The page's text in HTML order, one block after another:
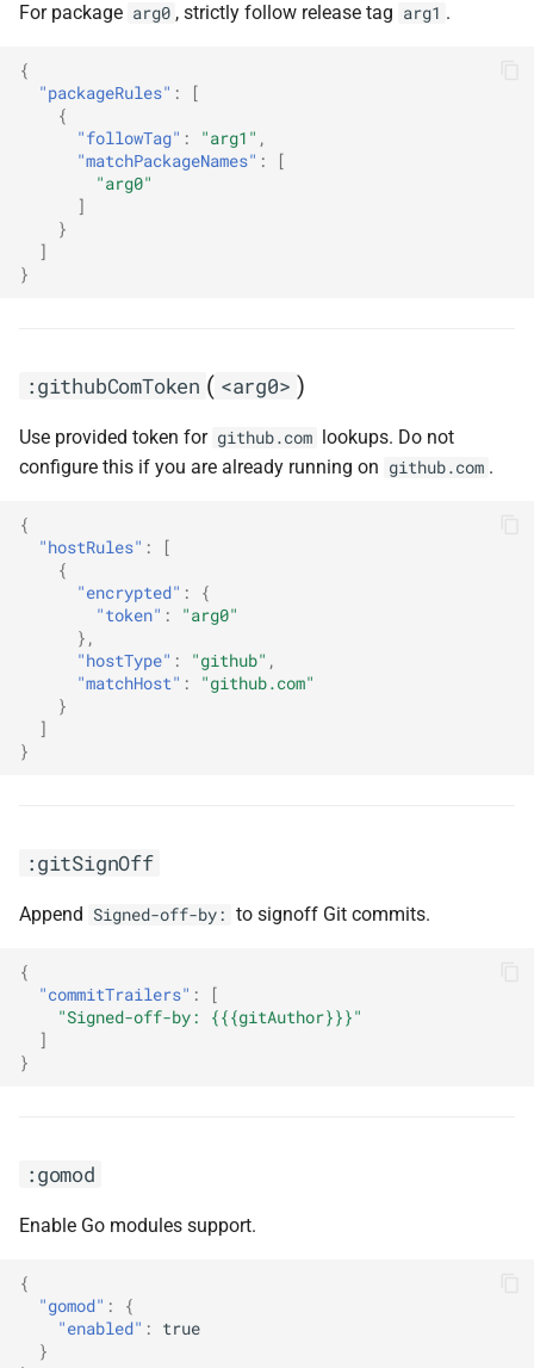
For package arg0 , strictly follow release tag arg1 .
{
"packageRules" :
[
{
"followTag" : "arg1" ,
"matchPackageNames" :
[
"arg0"
]
}
]
}
:githubComToken ( <arg0> )
Use provided token for github.com lookups. Do not
configure this if you are already running on github.com .
{
"hostRules" :
[
{
"encrypted" :
{
"token" :
"arg0"
},
"hostType" : "github" ,
"matchHost" :
"github.com"
}
]
}
:gitSignOff
Append Signed-off-by: to signoff Git commits.
{
"commitTrailers" :
[
"Signed-off-by: {{{gitAuthor}}}"
]
}
:gomod
Enable Go modules support.
{
"gomod" :
{
"enabled" :
true
}